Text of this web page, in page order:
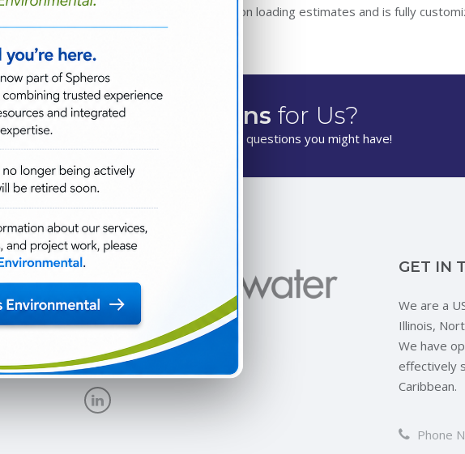
approved land-based pollution loading estimates and is fully
Have Questions for Us?
We are happy to answer any questions you might have!
New Site
GET IN
We are a
Illinois,
We have
effectively
Caribbean.
Phone